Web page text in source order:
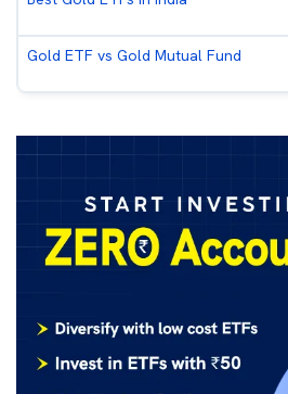
Gold ETF vs Gold Mutual Fund